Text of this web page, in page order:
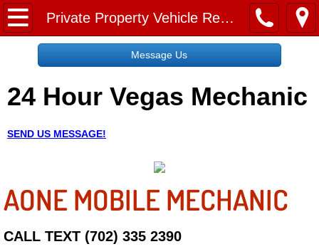
Private Property Vehicle Removal Las Vegas NV
Home
Request a Free Quote
About
Employment
Social Media
Message Us
24 Hour Vegas Mechanic
SEND US MESSAGE!
AONE MOBILE MECHANIC
CALL TEXT (702) 335 2390